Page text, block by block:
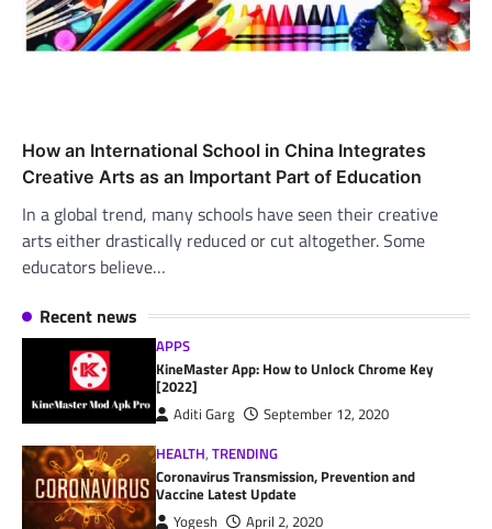
How an International School in China Integrates
Creative Arts as an Important Part of Education
In a global trend, many schools have seen their creative
arts either drastically reduced or cut altogether. Some
educators believe…
Recent news
APPS
KineMaster App: How to Unlock Chrome Key
[2022]
Aditi Garg
September 12, 2020
HEALTH,TRENDING
Coronavirus Transmission, Prevention and
Vaccine Latest Update
Yogesh April 2, 2020